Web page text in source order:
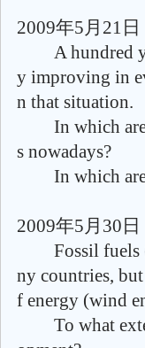
2009年5月21日
A hundred
y improving in
n that situation.
In which
s nowadays?
In which
2009年5月30日
Fossil fuels
ny countries,
f energy (wind
To what